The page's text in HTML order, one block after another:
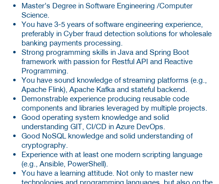
Master’s Degree in Software Engineering /Computer
Science.
You have 3-5 years of software engineering experience,
preferably in Cyber fraud detection solutions for wholesale
banking payments processing.
Strong programming skills in Java and Spring Boot
framework with passion for Restful API and Reactive
Programming.
You have sound knowledge of streaming platforms (e.g.,
Apache Flink), Apache Kafka and stateful backend.
Demonstrable experience producing reusable code
components and libraries leveraged by multiple projects.
Good operating system knowledge and solid
understanding GIT, CI/CD in Azure DevOps.
Good NoSQL knowledge and solid understanding of
cryptography.
Experience with at least one modern scripting language
(e.g., Ansible, PowerShell).
You have a learning attitude. Not only to master new
technologies and programming languages, but also on the